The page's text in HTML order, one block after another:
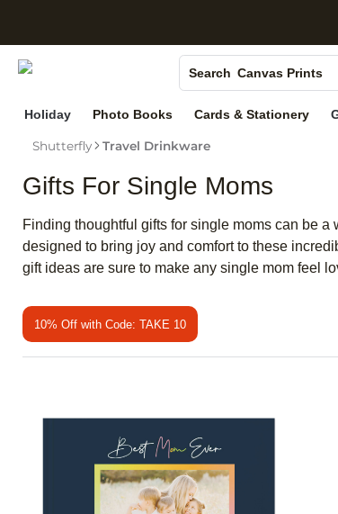
Search
Photo Books
Canvas Prints
Holiday Cards
Holiday Photo Books Cards & Stationery
Shutterfly Travel Drinkware
Gifts For Single Moms
Finding thoughtful gifts for single moms can be
designed to bring joy and comfort to these
gift ideas are sure to make any single mom feel
10% Off with Code: TAKE 10